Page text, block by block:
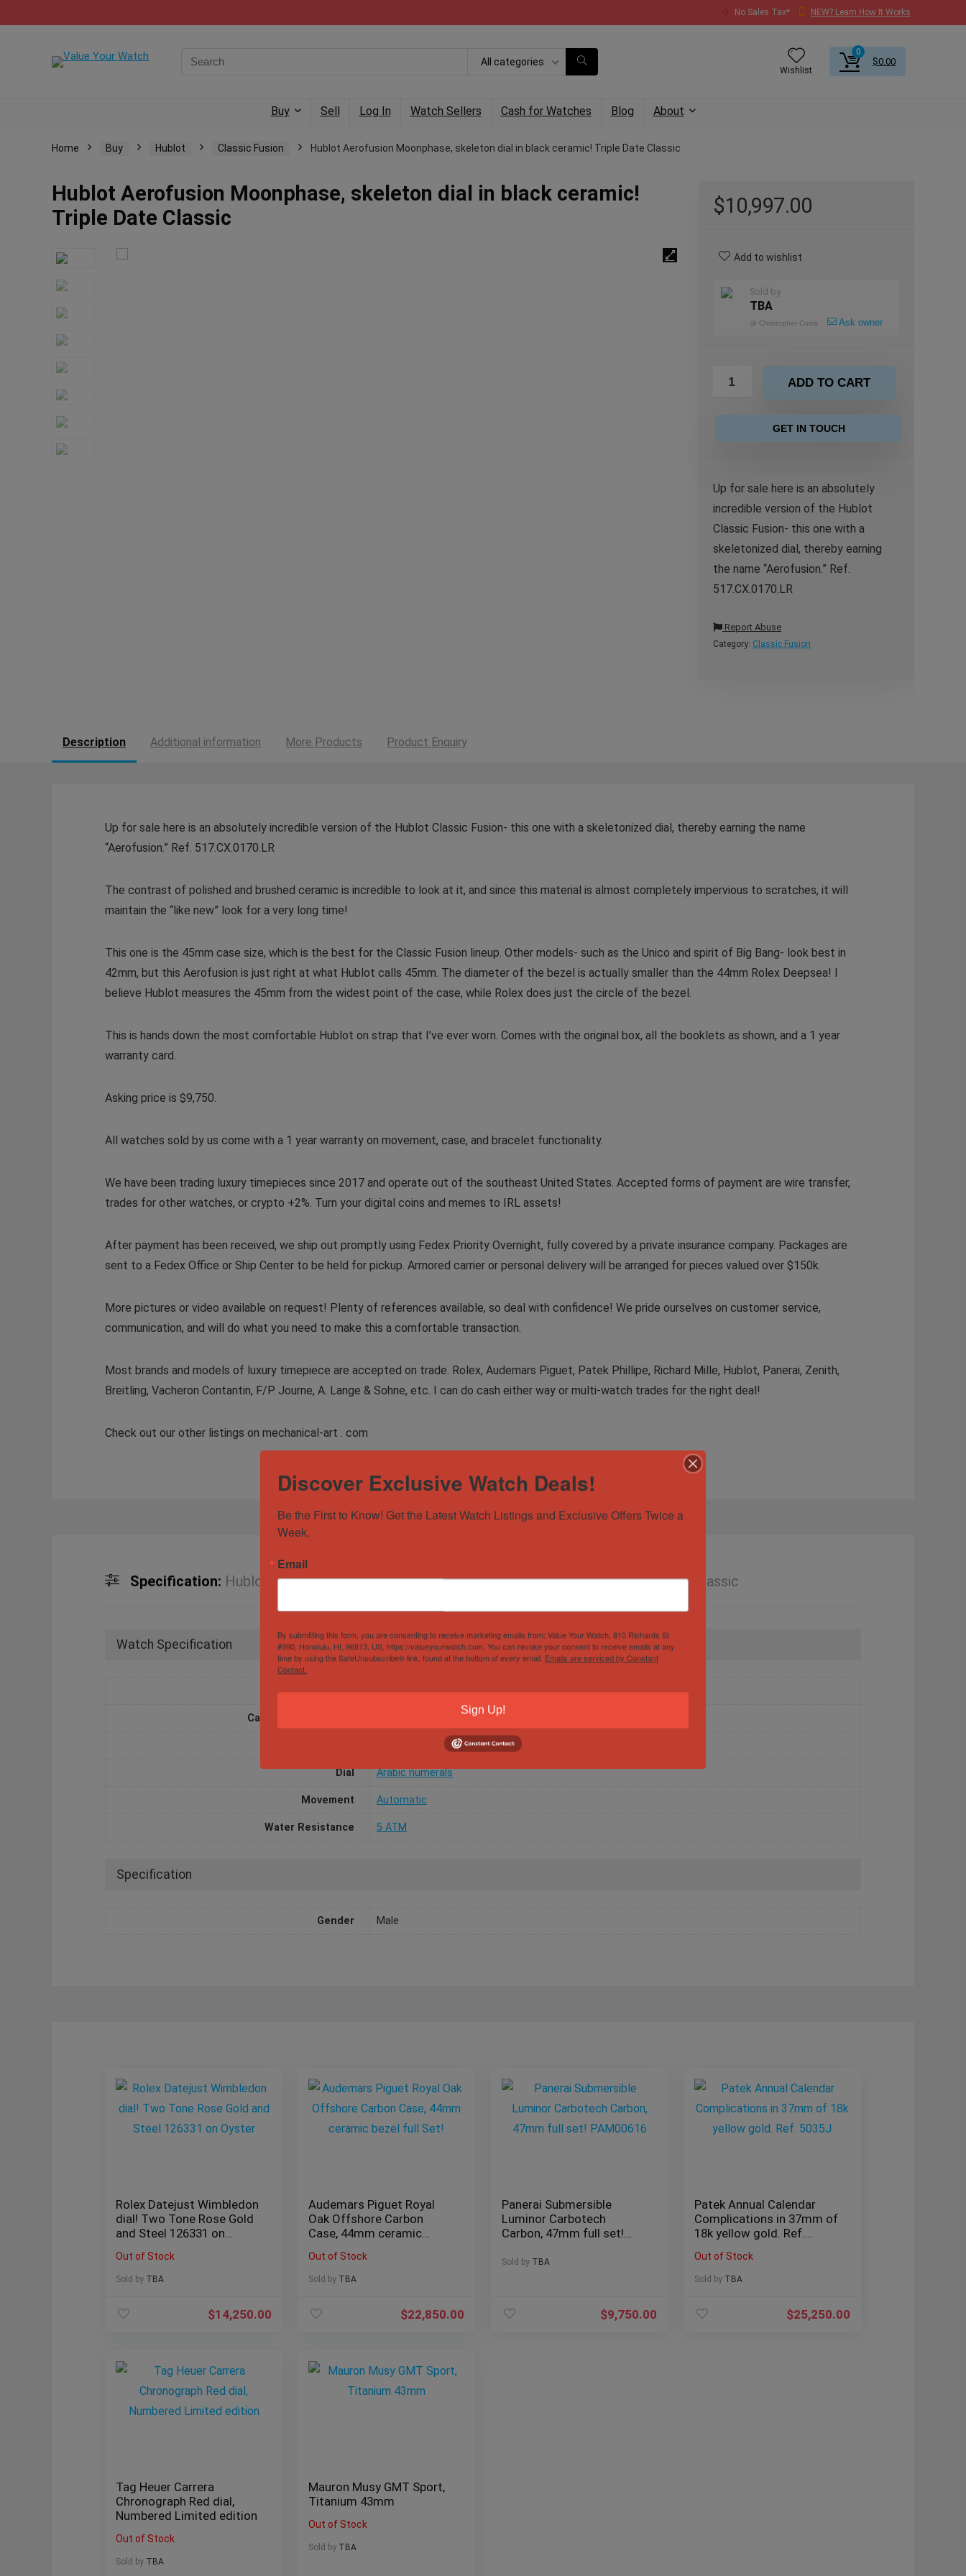
No Sales Tax* NEW? Learn How It Works
All categories
Wishlist
0
$0.00
Buy Sell Log In Watch Sellers Cash for Watches Blog About
Home Buy Hublot Classic Fusion Hublot Aerofusion Moonphase, skeleton dial in black ceramic! Triple Date Classic
Hublot Aerofusion Moonphase, skeleton dial in black ceramic!
Triple Date Classic
$10,997.00
Add to wishlist
Sold by
TBA
@ Christopher Cortis Ask owner
ADD TO CART
GET IN TOUCH
Up for sale here is an absolutely
incredible version of the Hublot
Classic Fusion- this one with a
skeletonized dial, thereby earning
the name “Aerofusion.” Ref.
517.CX.0170.LR
Report Abuse
Category: Classic Fusion
Description Additional information More Products Product Enquiry
Up for sale here is an absolutely incredible version of the Hublot Classic Fusion- this one with a skeletonized dial, thereby earning the name
“Aerofusion.” Ref. 517.CX.0170.LR
The contrast of polished and brushed ceramic is incredible to look at it, and since this material is almost completely impervious to scratches, it will
maintain the “like new” look for a very long time!
This one is the 45mm case size, which is the best for the Classic Fusion lineup. Other models- such as the Unico and spirit of Big Bang- look best in
42mm, but this Aerofusion is just right at what Hublot calls 45mm. The diameter of the bezel is actually smaller than the 44mm Rolex Deepsea! I
believe Hublot measures the 45mm from the widest point of the case, while Rolex does just the circle of the bezel.
This is hands down the most comfortable Hublot on strap that I’ve ever worn. Comes with the original box, all the booklets as shown, and a 1 year
warranty card.
Asking price is $9,750.
All watches sold by us come with a 1 year warranty on movement, case, and bracelet functionality.
We have been trading luxury timepieces since 2017 and operate out of the southeast United States. Accepted forms of payment are wire transfer,
trades for other watches, or crypto +2%. Turn your digital coins and memes to IRL assets!
After payment has been received, we ship out promptly using Fedex Priority Overnight, fully covered by a private insurance company. Packages are
sent to a Fedex Office or Ship Center to be held for pickup. Armored carrier or personal delivery will be arranged for pieces valued over $150k.
More pictures or video available on request! Plenty of references available, so deal with confidence! We pride ourselves on customer service,
communication, and will do what you need to make this a comfortable transaction.
Most brands and models of luxury timepiece are accepted on trade. Rolex, Audemars Piguet, Patek Phillipe, Richard Mille, Hublot, Panerai, Zenith,
Breitling, Vacheron Contantin, F/P. Journe, A. Lange & Sohne, etc. I can do cash either way or multi-watch trades for the right deal!
Check out our other listings on mechanical-art . com
Specification: Hublot Aerofusion Moonphase, skeleton dial in black ceramic! Triple Date Classic
Watch Specification
Box and Papers Box Only
Case Diameter/Width
Dial Arabic numerals
Movement Automatic
Water Resistance 5 ATM
Specification
Gender Male
Rolex Datejust Wimbledon
dial! Two Tone Rose Gold
and Steel 126331 on
Out of Stock
Sold by TBA
$14,250.00
Audemars Piguet Royal
Oak Offshore Carbon
Case, 44mm ceramic
Out of Stock
Sold by TBA
$22,850.00
Panerai Submersible
Luminor Carbotech
Carbon, 47mm full set!
Sold by TBA
$9,750.00
Patek Annual Calendar
Complications in 37mm of
18k yellow gold. Ref.
Out of Stock
Sold by TBA
$25,250.00
Tag Heuer Carrera
Chronograph Red dial,
Numbered Limited edition
Out of Stock
Sold by TBA
Mauron Musy GMT Sport,
Titanium 43mm
Out of Stock
Sold by TBA
Discover Exclusive Watch Deals!
Be the First to Know! Get the Latest Watch Listings and Exclusive Offers Twice a
Week.
Email
By submitting this form, you are consenting to receive marketing emails from: Value Your Watch, 810 Richards St
#990, Honolulu, HI, 96813, US, https://valueyourwatch.com. You can revoke your consent to receive emails at any
time by using the SafeUnsubscribe® link, found at the bottom of every email. Emails are serviced by Constant
Contact.
Sign Up!